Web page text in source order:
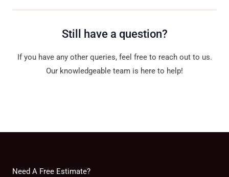
Still have a question?
If you have any other queries, feel free to reach out to us.
Our knowledgeable team is here to help!
Need A Free Estimate?